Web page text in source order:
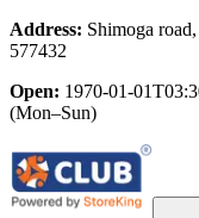
Address: Shimoga
577432
Open: 1970-01-
(Mon–Sun)